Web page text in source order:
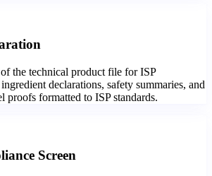
the technical product file for ISP
declarations, safety summaries, and
proofs formatted to ISP standards.
Screen